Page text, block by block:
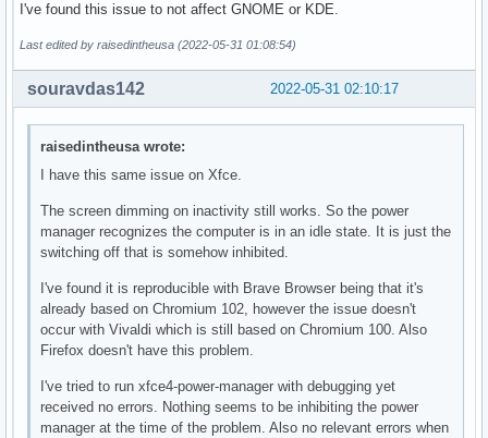
I've found this issue to not affect GNOME or KDE.
Last edited by raisedintheusa (2022-05-31 01:08:54)
2022-05-31 02:10:17
souravdas142
raisedintheusa wrote:
I have this same issue on Xfce.
The screen dimming on inactivity still works. So the power
manager recognizes the computer is in an idle state. It is just the
switching off that is somehow inhibited.
I've found it is reproducible with Brave Browser being that it's
already based on Chromium 102, however the issue doesn't
occur with Vivaldi which is still based on Chromium 100. Also
Firefox doesn't have this problem.
I've tried to run xfce4-power-manager with debugging yet
received no errors. Nothing seems to be inhibiting the power
manager at the time of the problem. Also no relevant errors when